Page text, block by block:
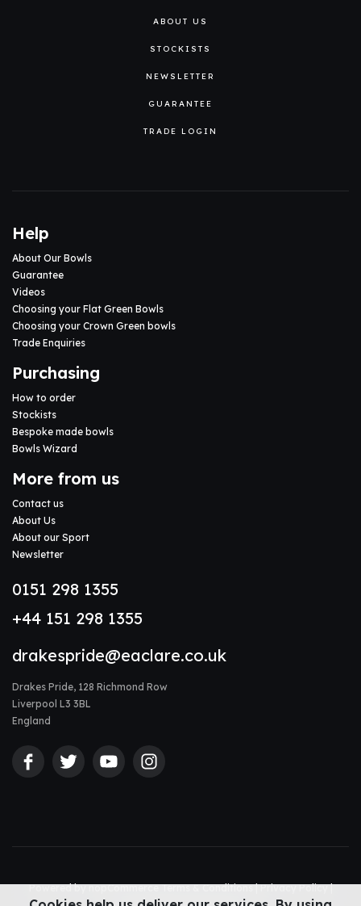
ABOUT US
STOCKISTS
NEWSLETTER
GUARANTEE
TRADE LOGIN
Help
About Our Bowls
Guarantee
Videos
Choosing your Flat Green Bowls
Choosing your Crown Green bowls
Trade Enquiries
Purchasing
How to order
Stockists
Bespoke made bowls
Bowls Wizard
More from us
Contact us
About Us
About our Sport
Newsletter
0151 298 1355
+44 151 298 1355
drakespride@eaclare.co.uk
Drakes Pride, 128 Richmond Row
Liverpool L3 3BL
England
Powered bynopCommerce Terms & Conditions|Privacy Policy|